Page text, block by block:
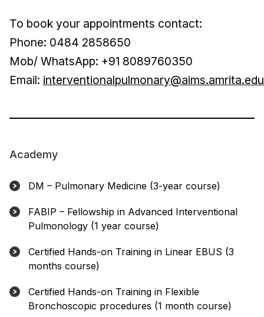
To book your appointments contact:
Phone: 0484 2858650
Mob/ WhatsApp: +91 8089760350
Email: interventionalpulmonary@aims.amrita.edu
Academy
DM – Pulmonary Medicine (3-year course)
FABIP – Fellowship in Advanced Interventional
Pulmonology (1 year course)
Certified Hands-on Training in Linear EBUS (3
months course)
Certified Hands-on Training in Flexible
Bronchoscopic procedures (1 month course)